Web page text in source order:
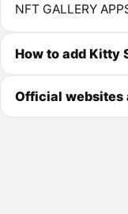
NFT GALLERY
How to add Kitty
Official websites